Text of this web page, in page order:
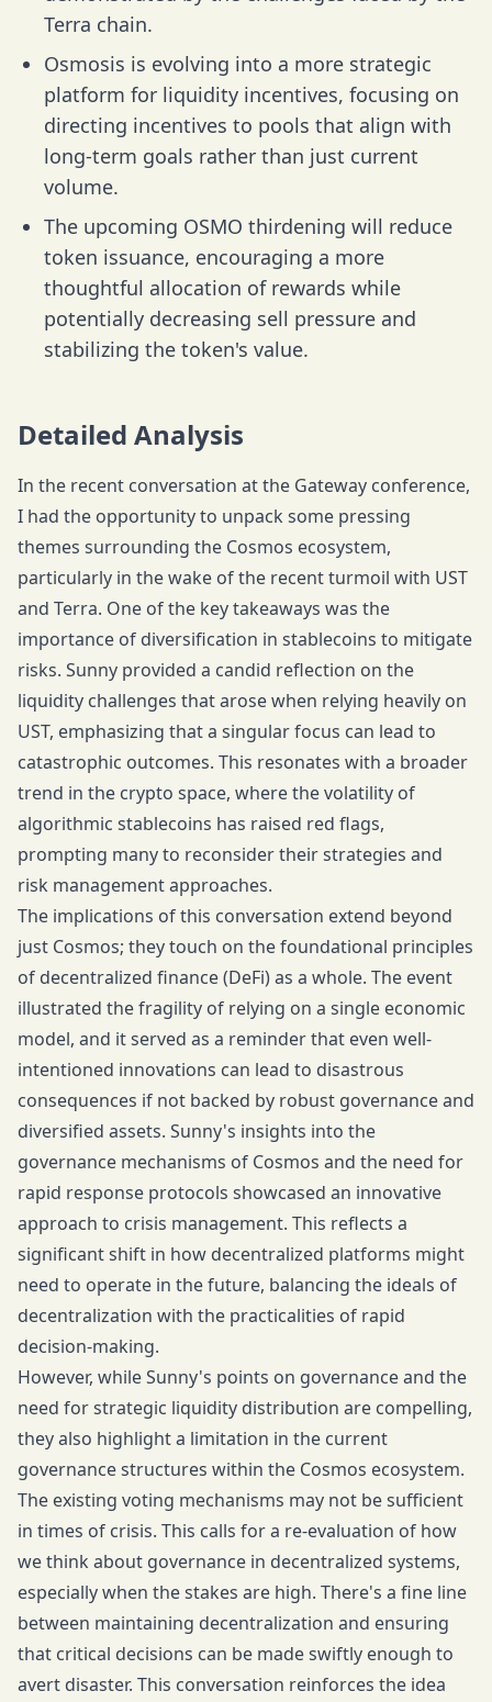
Terra chain.
Osmosis is evolving into a more strategic
platform for liquidity incentives, focusing on
directing incentives to pools that align with
long-term goals rather than just current
volume.
The upcoming OSMO thirdening will reduce
token issuance, encouraging a more
thoughtful allocation of rewards while
potentially decreasing sell pressure and
stabilizing the token's value.
Detailed Analysis
In the recent conversation at the Gateway conference,
I had the opportunity to unpack some pressing
themes surrounding the Cosmos ecosystem,
particularly in the wake of the recent turmoil with UST
and Terra. One of the key takeaways was the
importance of diversification in stablecoins to mitigate
risks. Sunny provided a candid reflection on the
liquidity challenges that arose when relying heavily on
UST, emphasizing that a singular focus can lead to
catastrophic outcomes. This resonates with a broader
trend in the crypto space, where the volatility of
algorithmic stablecoins has raised red flags,
prompting many to reconsider their strategies and
risk management approaches.
The implications of this conversation extend beyond
just Cosmos; they touch on the foundational principles
of decentralized finance (DeFi) as a whole. The event
illustrated the fragility of relying on a single economic
model, and it served as a reminder that even well-
intentioned innovations can lead to disastrous
consequences if not backed by robust governance and
diversified assets. Sunny's insights into the
governance mechanisms of Cosmos and the need for
rapid response protocols showcased an innovative
approach to crisis management. This reflects a
significant shift in how decentralized platforms might
need to operate in the future, balancing the ideals of
decentralization with the practicalities of rapid
decision-making.
However, while Sunny's points on governance and the
need for strategic liquidity distribution are compelling,
they also highlight a limitation in the current
governance structures within the Cosmos ecosystem.
The existing voting mechanisms may not be sufficient
in times of crisis. This calls for a re-evaluation of how
we think about governance in decentralized systems,
especially when the stakes are high. There's a fine line
between maintaining decentralization and ensuring
that critical decisions can be made swiftly enough to
avert disaster. This conversation reinforces the idea